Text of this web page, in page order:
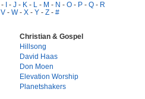
- I - J - K - L - M - N - O - P - Q - R
V - W- X - Y - Z - #
Christian & Gospel
Hillsong
David Haas
Don Moen
Elevation Worship
Planetshakers